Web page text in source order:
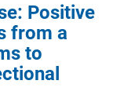
Positive
from a
to